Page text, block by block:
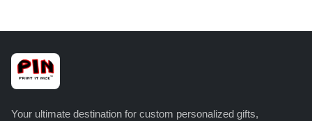
Your ultimate destination for custom personalized gifts,